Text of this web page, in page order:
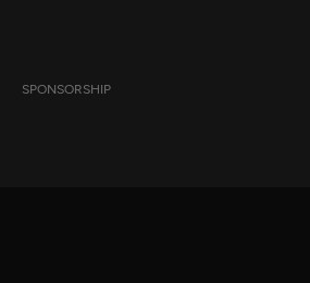
SPONSORSHIP